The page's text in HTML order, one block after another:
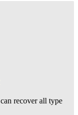
recover all type